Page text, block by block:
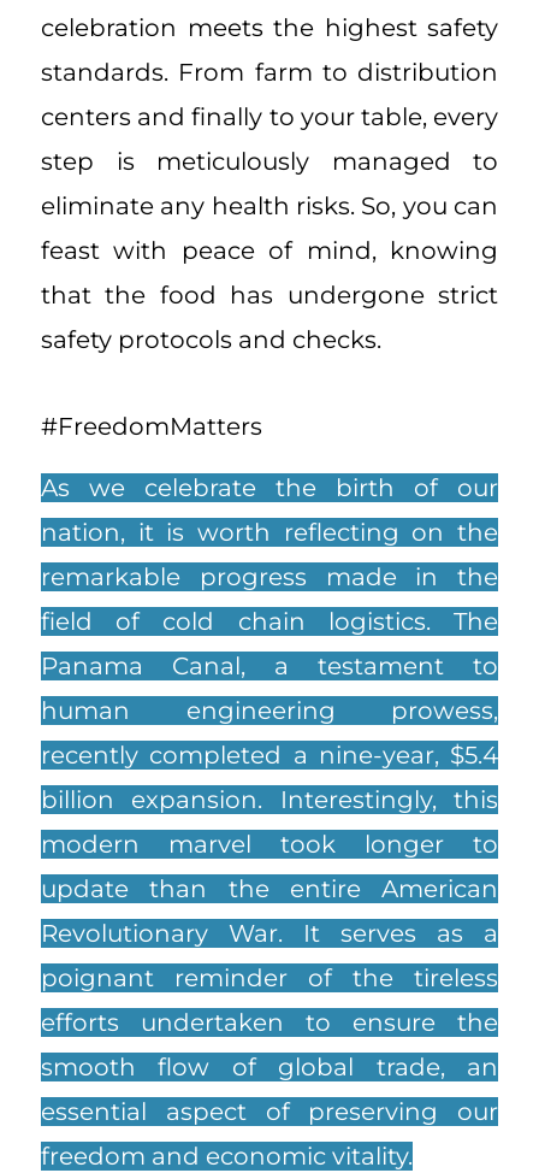
celebration meets the highest safety
standards. From farm to distribution
centers and finally to your table, every
step is meticulously managed to
eliminate any health risks. So, you can
feast with peace of mind, knowing
that the food has undergone strict
safety protocols and checks.
#FreedomMatters
As we celebrate the birth of our
nation, it is worth reflecting on the
remarkable progress made in the
field of cold chain logistics. The
Panama Canal, a testament to
human engineering prowess,
recently completed a nine-year, $5.4
billion expansion. Interestingly, this
modern marvel took longer to
update than the entire American
Revolutionary War. It serves as a
poignant reminder of the tireless
efforts undertaken to ensure the
smooth flow of global trade, an
essential aspect of preserving our
freedom and economic vitality.